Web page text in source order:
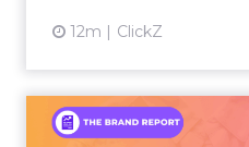
12m ClickZ
An Iconic